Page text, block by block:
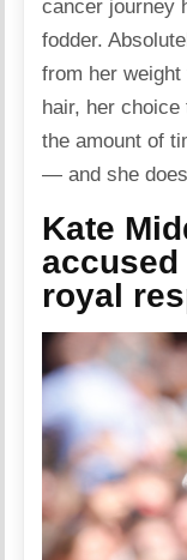
cancer journey
fodder.
from her
hair, her
the amount of
— and she
Kate
royal